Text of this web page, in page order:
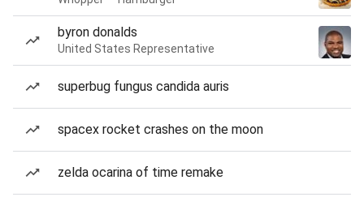
byron donalds
United States Representative
superbug fungus candida auris
spacex rocket crashes on the moon
zelda ocarina of time remake